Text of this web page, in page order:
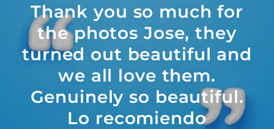
Thank you so much for
the photos Jose, they
turned out beautiful and
we all love them.
Genuinely so beautiful.
Lo recomiendo